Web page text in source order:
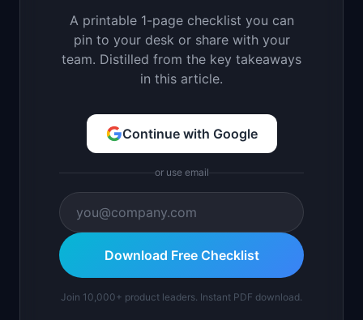
A printable 1-page checklist you can
pin to your desk or share with your
team. Distilled from the key takeaways
in this article.
Continue with Google
or use email
Download Free Checklist
Join 10,000+ product leaders. Instant PDF download.